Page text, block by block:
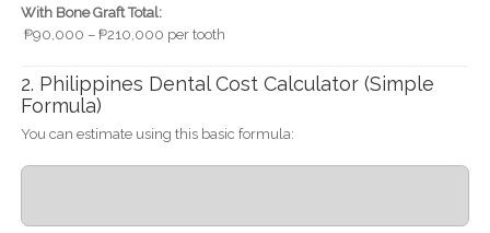
With Bone Graft Total:
₱90,000 – ₱210,000 per tooth
2. Philippines Dental Cost Calculator (Simple
Formula)
You can estimate using this basic formula: